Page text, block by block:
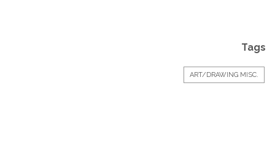
Tags
ART/DRAWING MISC.